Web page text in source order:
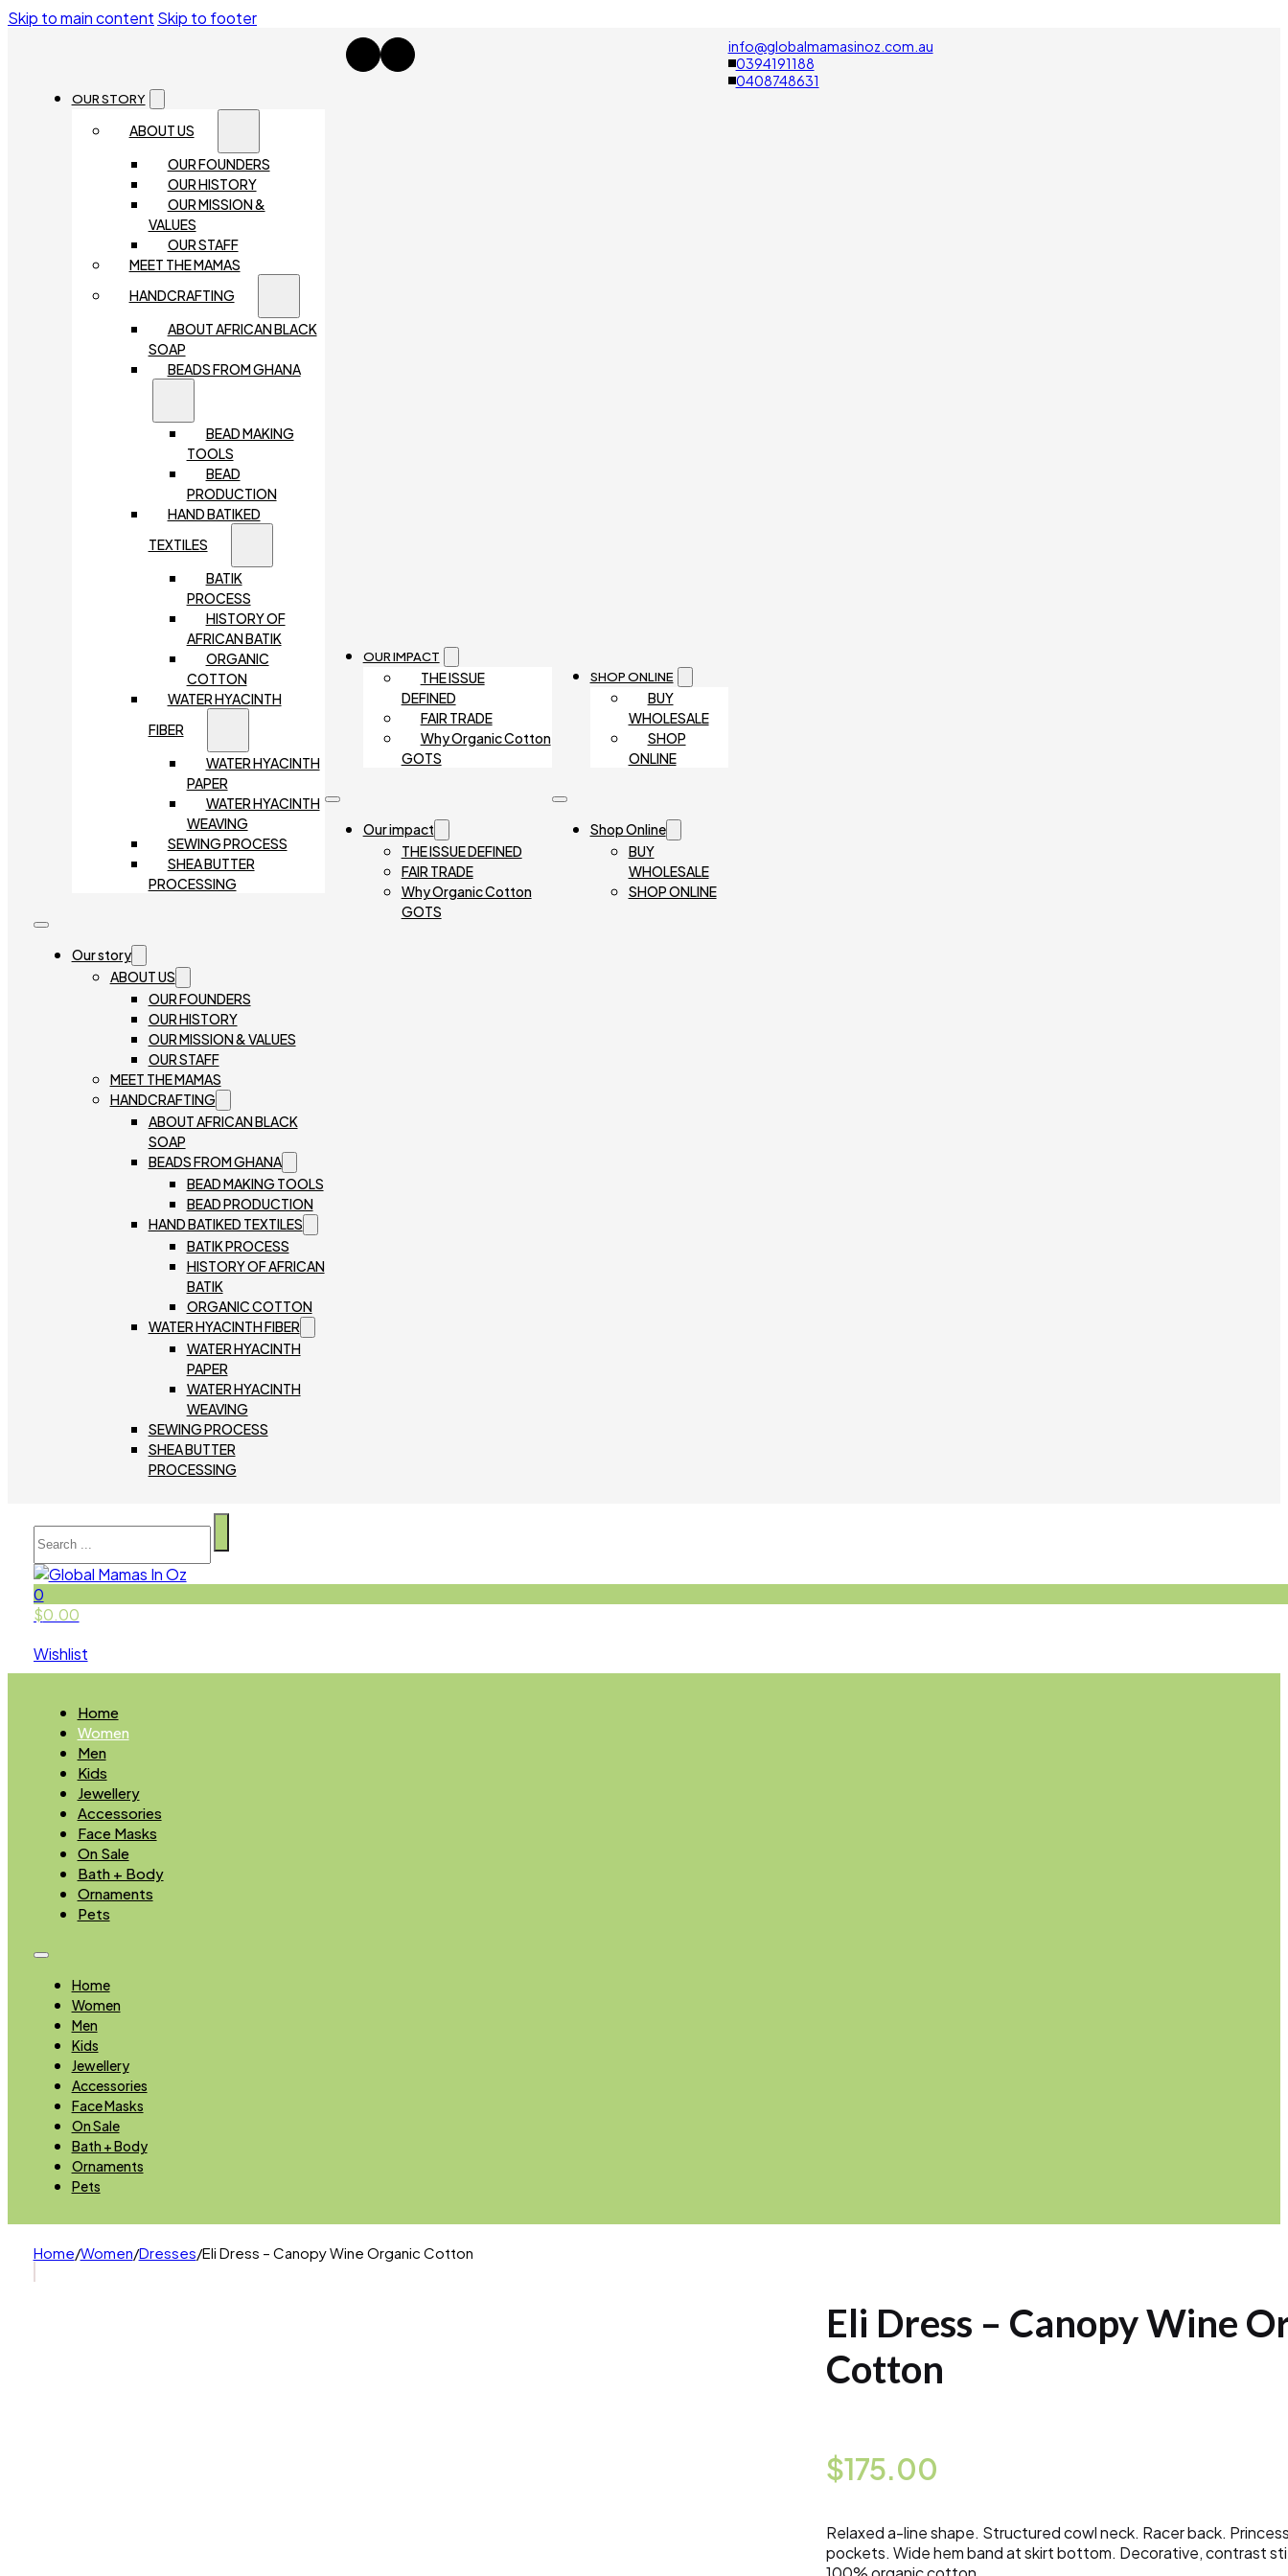
Skip to main content Skip to footer
OUR STORY
ABOUT US
OUR FOUNDERS
OUR HISTORY
OUR MISSION &
VALUES
OUR STAFF
MEET THE MAMAS
HANDCRAFTING
ABOUT AFRICAN BLACK
SOAP
BEADS FROM GHANA
BEAD MAKING
TOOLS
BEAD
PRODUCTION
HAND BATIKED
TEXTILES
BATIK
PROCESS
HISTORY OF
AFRICAN BATIK
ORGANIC
COTTON
WATER HYACINTH
FIBER
WATER HYACINTH
PAPER
WATER HYACINTH
WEAVING
SEWING PROCESS
SHEA BUTTER
PROCESSING
Our story
ABOUT US
OUR FOUNDERS
OUR HISTORY
OUR MISSION & VALUES
OUR STAFF
MEET THE MAMAS
HANDCRAFTING
ABOUT AFRICAN BLACK
SOAP
BEADS FROM GHANA
BEAD MAKING TOOLS
BEAD PRODUCTION
HAND BATIKED TEXTILES
BATIK PROCESS
HISTORY OF AFRICAN
BATIK
ORGANIC COTTON
WATER HYACINTH FIBER
WATER HYACINTH
PAPER
WATER HYACINTH
WEAVING
SEWING PROCESS
SHEA BUTTER
PROCESSING
OUR IMPACT
THE ISSUE
DEFINED
FAIR TRADE
Why Organic Cotton
GOTS
Our impact
THE ISSUE DEFINED
FAIR TRADE
Why Organic Cotton
GOTS
SHOP ONLINE
BUY
WHOLESALE
SHOP
ONLINE
Shop Online
BUY
WHOLESALE
SHOP ONLINE
info@globalmamasinoz.com.au
0394191188
0408748631
Search
0
$0.00
Wishlist
Home
Women
Men
Kids
Jewellery
Accessories
Face Masks
On Sale
Bath + Body
Ornaments
Pets
Home
Women
Men
Kids
Jewellery
Accessories
Face Masks
On Sale
Bath + Body
Ornaments
Pets
Home/Women/Dresses/Eli Dress – Canopy Wine Organic Cotton
Eli Dress – Canopy Wine
Cotton
$175.00
Relaxed a-line shape. Structured cowl neck. Racer back.
pockets. Wide hem band at skirt bottom. Decorative, contrast